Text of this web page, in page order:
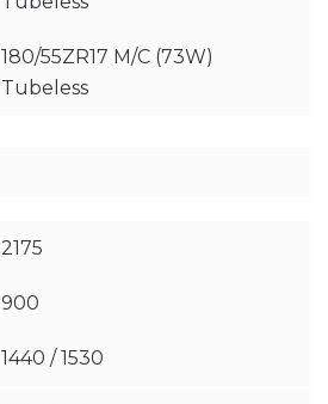
180/55ZR17 M/C (73W)
Tubeless
2175
900
1440 / 1530